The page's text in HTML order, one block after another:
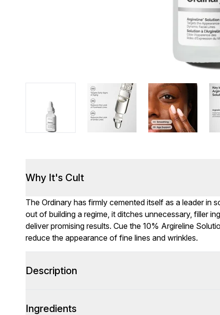
Why It's Cult
The Ordinary has firmly cemented itself as a leader in
out of building a regime, it ditches unnecessary, filler
deliver promising results. Cue the 10% Argireline
reduce the appearance of fine lines and wrinkles.
Description
Ingredients